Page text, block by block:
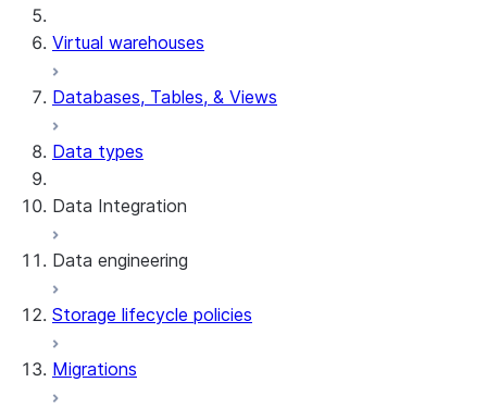
preparation
Virtual warehouses
Databases, Tables, & Views
Data types
Data Integration
Snowflake Openflow
Apache Iceberg™
Zero-Copy Connectors
Data engineering
Data loading
Dynamic tables
Storage lifecycle policies
Migrations